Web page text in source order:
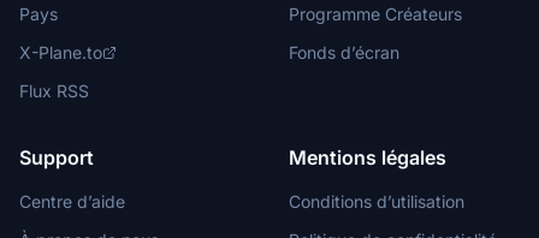
Pays
X-Plane.to
Flux RSS
Programme Créateurs
Fonds d’écran
Support
Centre d’aide
Mentions légales
Conditions d’utilisation